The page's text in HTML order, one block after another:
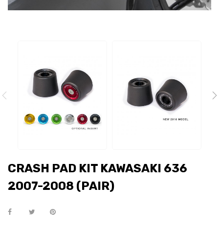
CRASH PAD KIT KAWASAKI 636
2007-2008 (PAIR)